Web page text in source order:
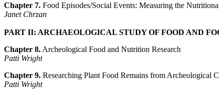
Chapter 7. Food Episodes/Social Events: Measuring the
Janet Chrzan
PART II: ARCHAEOLOGICAL STUDY OF FOOD AND
Chapter 8. Archeological Food and Nutrition Research
Patti Wright
Chapter 9. Researching Plant Food Remains from Archeological
Patti Wright